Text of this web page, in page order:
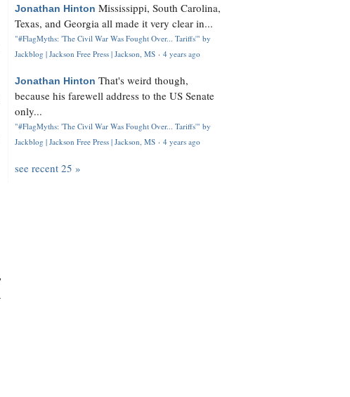
Jonathan Hinton Mississippi, South Carolina,
Texas, and Georgia all made it very clear in...
"#FlagMyths: 'The Civil War Was Fought Over... Tariffs'" by
Jackblog | Jackson Free Press | Jackson, MS · 4 years ago
Jonathan Hinton That's weird though,
because his farewell address to the US Senate
only...
"#FlagMyths: 'The Civil War Was Fought Over... Tariffs'" by
Jackblog | Jackson Free Press | Jackson, MS · 4 years ago
see recent 25 »